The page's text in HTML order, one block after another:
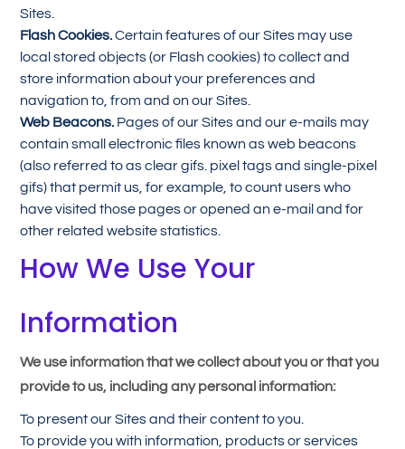
Sites.
Flash Cookies.Certain features of our Sites may use
local stored objects (or Flash cookies) to collect and
store information about your preferences and
navigation to, from and on our Sites.
Web Beacons. Pages of our Sites and our e-mails may
contain small electronic files known as web beacons
(also referred to as clear gifs. pixel tags and single-pixel
gifs) that permit us, for example, to count users who
have visited those pages or opened an e-mail and for
other related website statistics.
How We Use Your
Information
We use information that we collect about you or that you
provide to us, including any personal information:
To present our Sites and their content to you.
To provide you with information, products or services